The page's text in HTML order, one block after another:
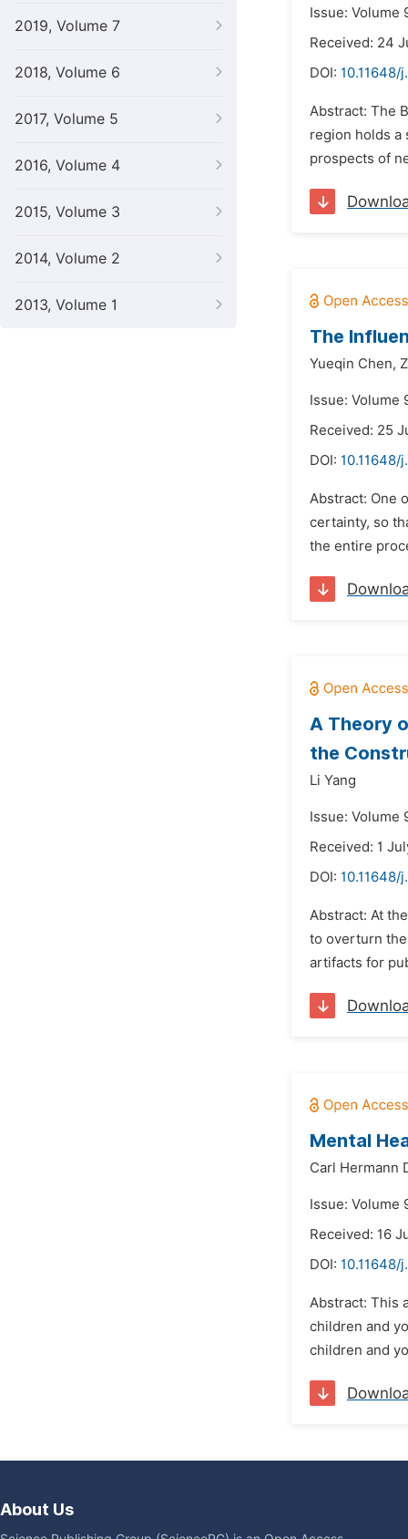
2019, Volume 7
2018, Volume 6
2017, Volume 5
2016, Volume 4
2015, Volume 3
2014, Volume 2
2013, Volume 1
Issue: Volume
Received: 24
DOI: 10.11648/
Abstract: The
region holds a
prospects of
The
Yueqin Chen,
Issue: Volume
Received: 25
DOI: 10.11648/
Abstract: One
certainty, so
the entire
A Theory
the
Li Yang
Issue: Volume
Received: 1
DOI: 10.11648/
Abstract: At
to overturn
artifacts for
Mental
Carl Hermann
Issue: Volume
Received: 16
DOI: 10.11648/
Abstract: This
children and
children and
About Us